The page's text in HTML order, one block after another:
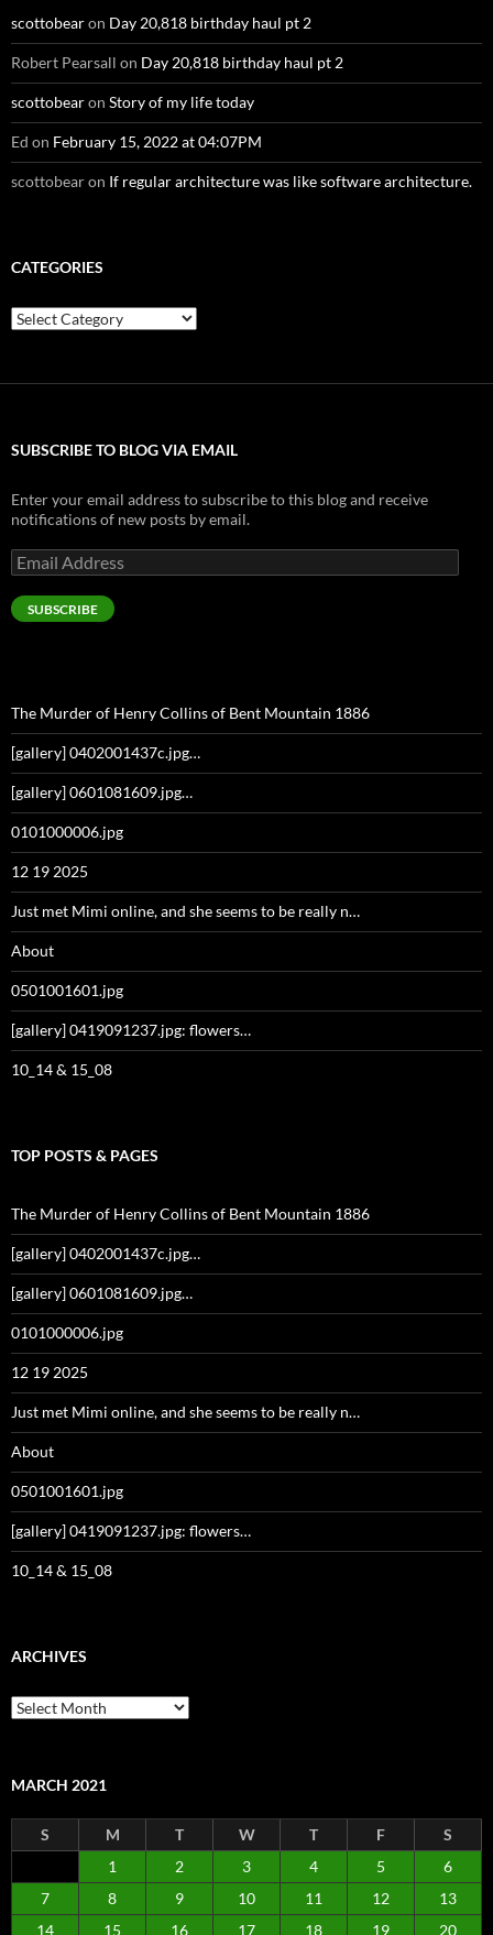
scottobearon Day 20,818 birthday haul pt 2
Robert Pearsall on Day 20,818 birthday haul pt 2
scottobearon Story of my life today
Ed on February 15, 2022 at 04:07PM
scottobearon If regular architecture was like software architecture.
CATEGORIES
Categories
SUBSCRIBE TO BLOG VIA EMAIL
Enter your email address to subscribe to this blog and receive
notifications of new posts by email.
Email
Address
SUBSCRIBE
The Murder of Henry Collins of Bent Mountain 1886
[gallery] 0402001437c.jpg…
[gallery] 0601081609.jpg…
0101000006.jpg
12 19 2025
Just met Mimi online, and she seems to be really n…
About
0501001601.jpg
[gallery] 0419091237.jpg: flowers…
10_14 & 15_08
TOP POSTS & PAGES
The Murder of Henry Collins of Bent Mountain 1886
[gallery] 0402001437c.jpg…
[gallery] 0601081609.jpg…
0101000006.jpg
12 19 2025
Just met Mimi online, and she seems to be really n…
About
0501001601.jpg
[gallery] 0419091237.jpg: flowers…
10_14 & 15_08
ARCHIVES
Archives
MARCH 2021
S M T W T F
S
1
2 3 4 5
6
7
8 9 10 11 12
13
14
15 16 17 18 19 20